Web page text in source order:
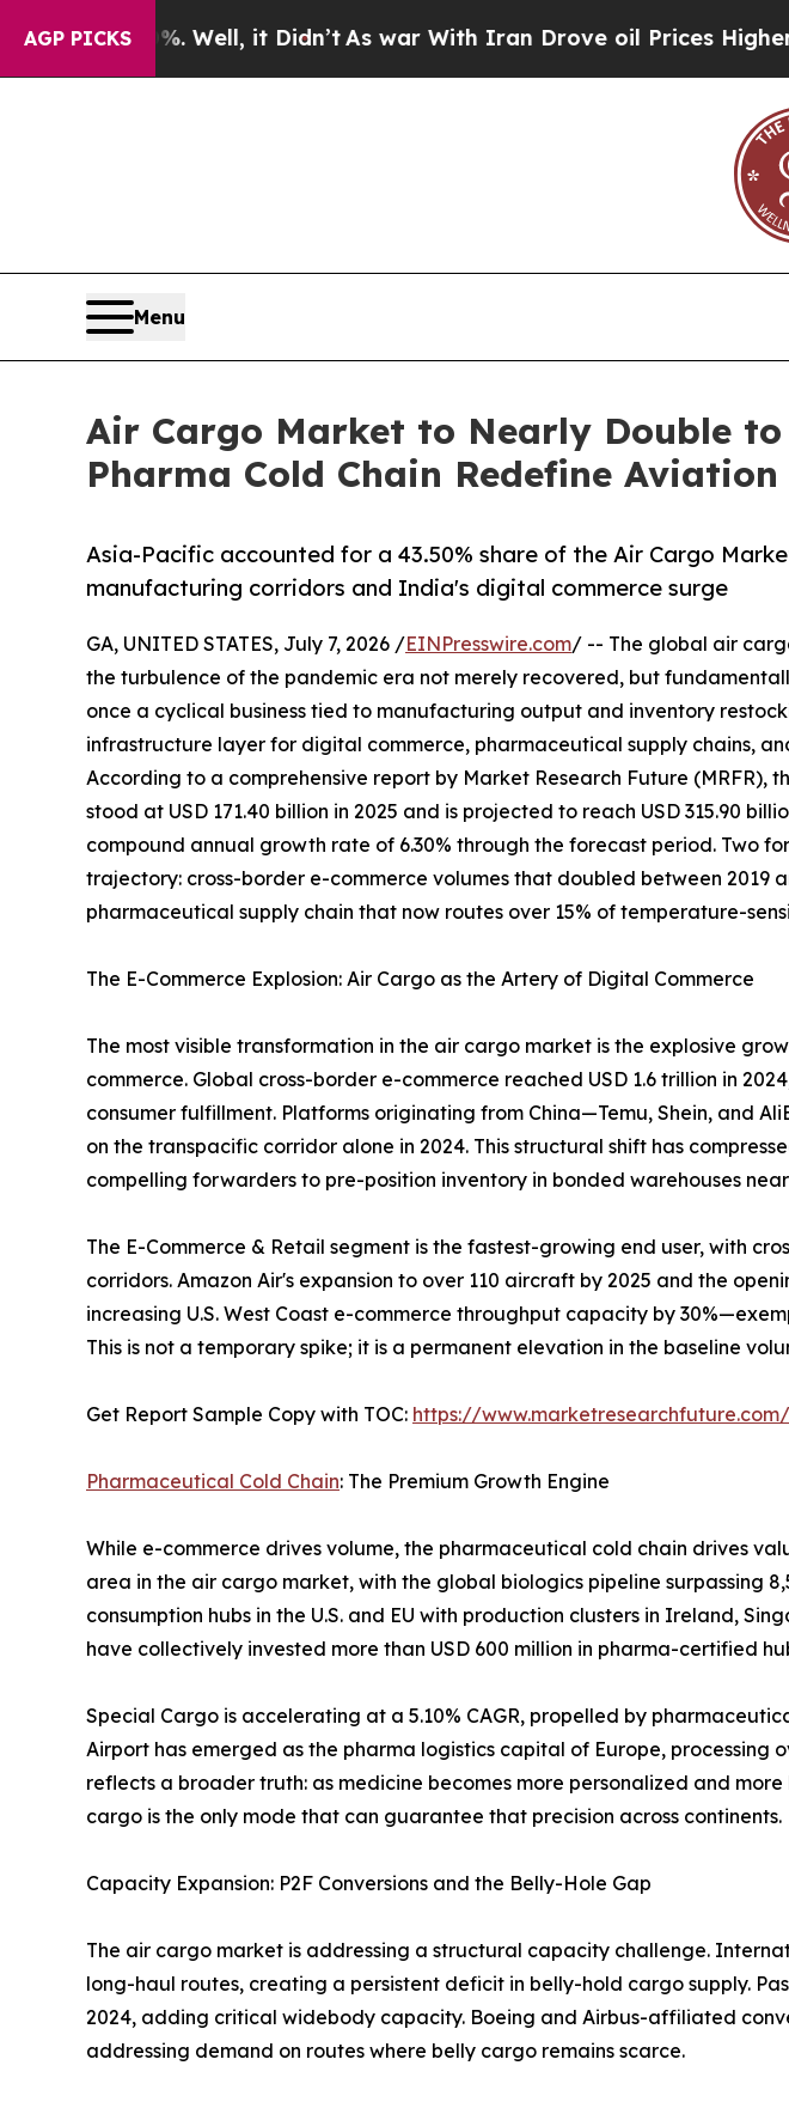
AGP PICKS
Well, it Didn’tAs war With Iran Drove oil Prices Higher, Trump
Menu
Air Cargo Market to Nearly Double to
Pharma Cold Chain Redefine
Asia-Pacific accounted for a 43.50% share of the Air Cargo
manufacturing corridors and India's digital commerce surge
GA, UNITED STATES, July 7, 2026 /EINPresswire.com/ -- The global air
the turbulence of the pandemic era not merely recovered, but
once a cyclical business tied to manufacturing output and inventory
infrastructure layer for digital commerce, pharmaceutical supply chains,
According to a comprehensive report by Market Research Future (MRFR),
stood at USD 171.40 billion in 2025 and is projected to reach USD 315.90
compound annual growth rate of 6.30% through the forecast period. Two
trajectory: cross-border e-commerce volumes that doubled between 2019
pharmaceutical supply chain that now routes over 15% of temperature-
The E-Commerce Explosion: Air Cargo as the Artery of Digital Commerce
The most visible transformation in the air cargo market is the explosive
commerce. Global cross-border e-commerce reached USD 1.6 trillion in
consumer fulfillment. Platforms originating from China—Temu, Shein, and
on the transpacific corridor alone in 2024. This structural shift has
compelling forwarders to pre-position inventory in bonded warehouses
The E-Commerce & Retail segment is the fastest-growing end user, with
corridors. Amazon Air's expansion to over 110 aircraft by 2025 and the
increasing U.S. West Coast e-commerce throughput capacity by
This is not a temporary spike; it is a permanent elevation in the baseline
Get Report Sample Copy with TOC: https://
Pharmaceutical Cold Chain: The Premium Growth Engine
While e-commerce drives volume, the pharmaceutical cold chain drives
area in the air cargo market, with the global biologics pipeline surpassing
consumption hubs in the U.S. and EU with production clusters in Ireland,
have collectively invested more than USD 600 million in pharma-certified
Special Cargo is accelerating at a 5.10% CAGR, propelled by
Airport has emerged as the pharma logistics capital of Europe, processing
reflects a broader truth: as medicine becomes more personalized and
cargo is the only mode that can guarantee that precision across continents.
Capacity Expansion: P2F Conversions and the Belly-Hole Gap
The air cargo market is addressing a structural capacity challenge.
long-haul routes, creating a persistent deficit in belly-hold cargo supply.
2024, adding critical widebody capacity. Boeing and Airbus-affiliated
addressing demand on routes where belly cargo remains scarce.